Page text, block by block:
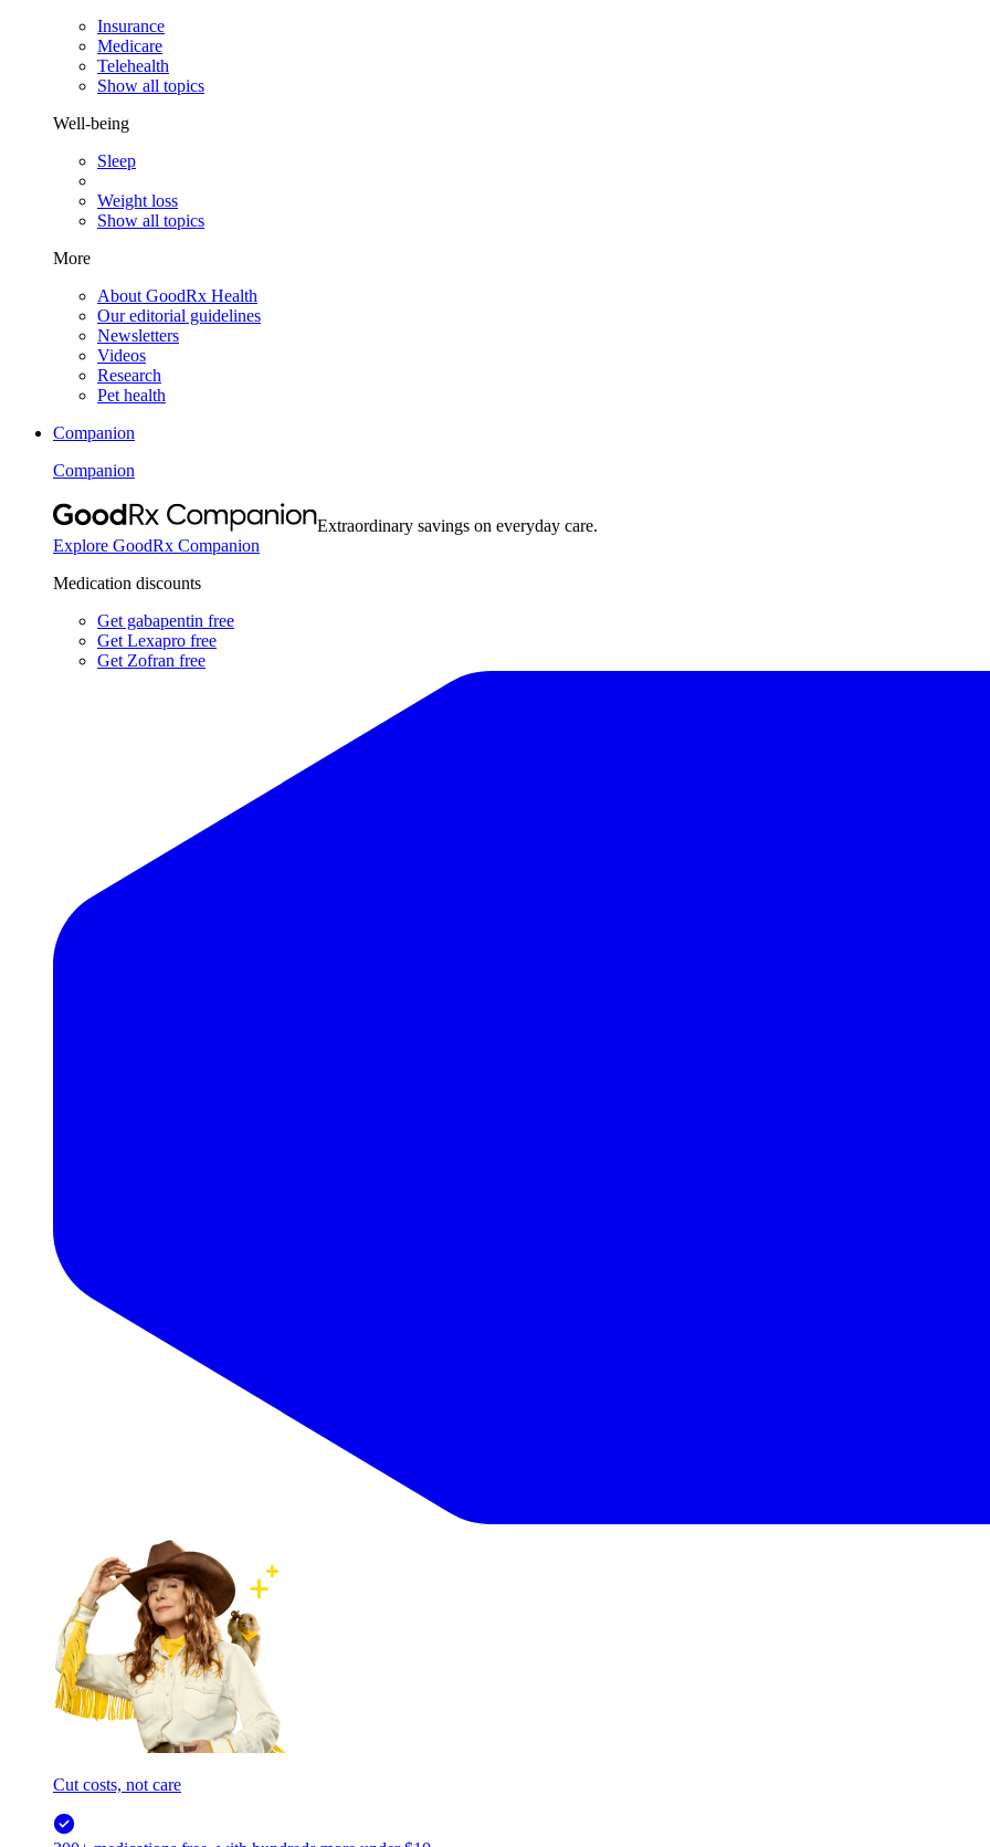
Insurance
Medicare
Telehealth
Show all topics
Well-being
Sleep
Weight loss
Show all topics
More
About GoodRx Health
Our editorial guidelines
Newsletters
Videos
Research
Pet health
Companion
Companion
Extraordinary savings on everyday care.
Explore GoodRx Companion
Medication discounts
Get gabapentin free
Get Lexapro free
Get Zofran free
Cut costs, not care